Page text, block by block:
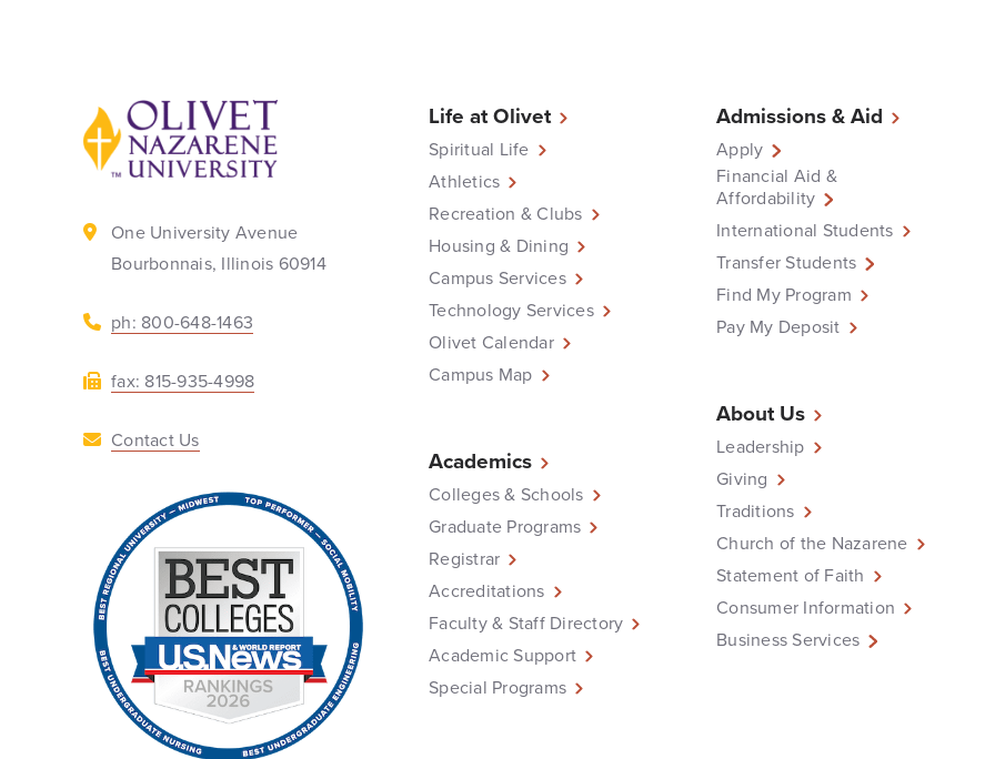
Back to home
One University Avenue
Bourbonnais, Illinois 60914
ph: 800-648-1463
fax: 815-935-4998
Contact Us
Life at Olivet
Spiritual Life
Athletics
Recreation & Clubs
Housing & Dining
Campus Services
Technology Services
Olivet Calendar
Campus Map
Academics
Colleges & Schools
Graduate Programs
Registrar
Accreditations
Faculty & Staff Directory
Academic Support
Special Programs
Admissions & Aid
Apply
Financial Aid &
Affordability
International Students
Transfer Students
Find My Program
Pay My Deposit
About Us
Leadership
Giving
Traditions
Church of the Nazarene
Statement of Faith
Consumer Information
Business Services